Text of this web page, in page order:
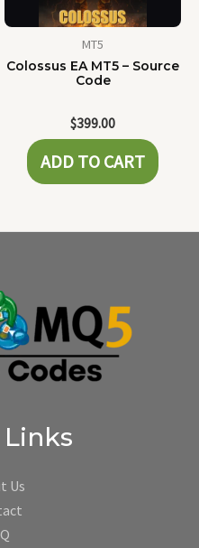
MT5
Colossus EA MT5 – Source
Code
$399.00
ADD TO CART
Us